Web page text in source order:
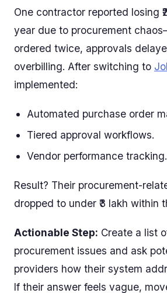
One contractor reported losing
year due to procurement
ordered twice, approvals
overbilling. After switching to
implemented:
Automated purchase order
Tiered approval workflows.
Vendor performance tracking.
Result? Their procurement-
dropped to under ₹3 lakh within
Actionable Step: Create a list
procurement issues and ask
providers how their system
If their answer feels vague,